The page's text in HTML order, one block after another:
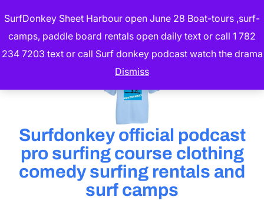
SurfDonkey Sheet Harbour open June 28 Boat-tours ,surf-
camps, paddle board rentals open daily text or call 1 782
234 7203 text or call Surf donkey podcast watch the drama
Dismiss
to
content
(Press
Surfdonkey official podcast
pro surfing course clothing
comedy surfing rentals and
surf camps